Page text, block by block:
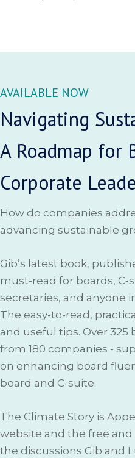
AVAILABLE NOW
Navigating
A Roadmap for
Corporate
How do companies
advancing sustainable
Gib’s latest book,
must-read for boards, C-
secretaries, and anyone
The easy-to-read,
and useful tips. Over
from 180 companies -
on enhancing board
board and C-suite.
The Climate Story is
website and the free
the discussions Gib and